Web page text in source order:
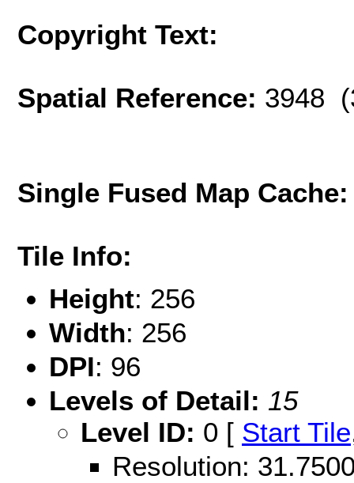
Copyright Text:
Spatial Reference: 3948
Single Fused Map
Tile Info:
Height: 256
Width: 256
DPI: 96
Levels of Detail: 15
Level ID: 0 [ Start Tile
Resolution: